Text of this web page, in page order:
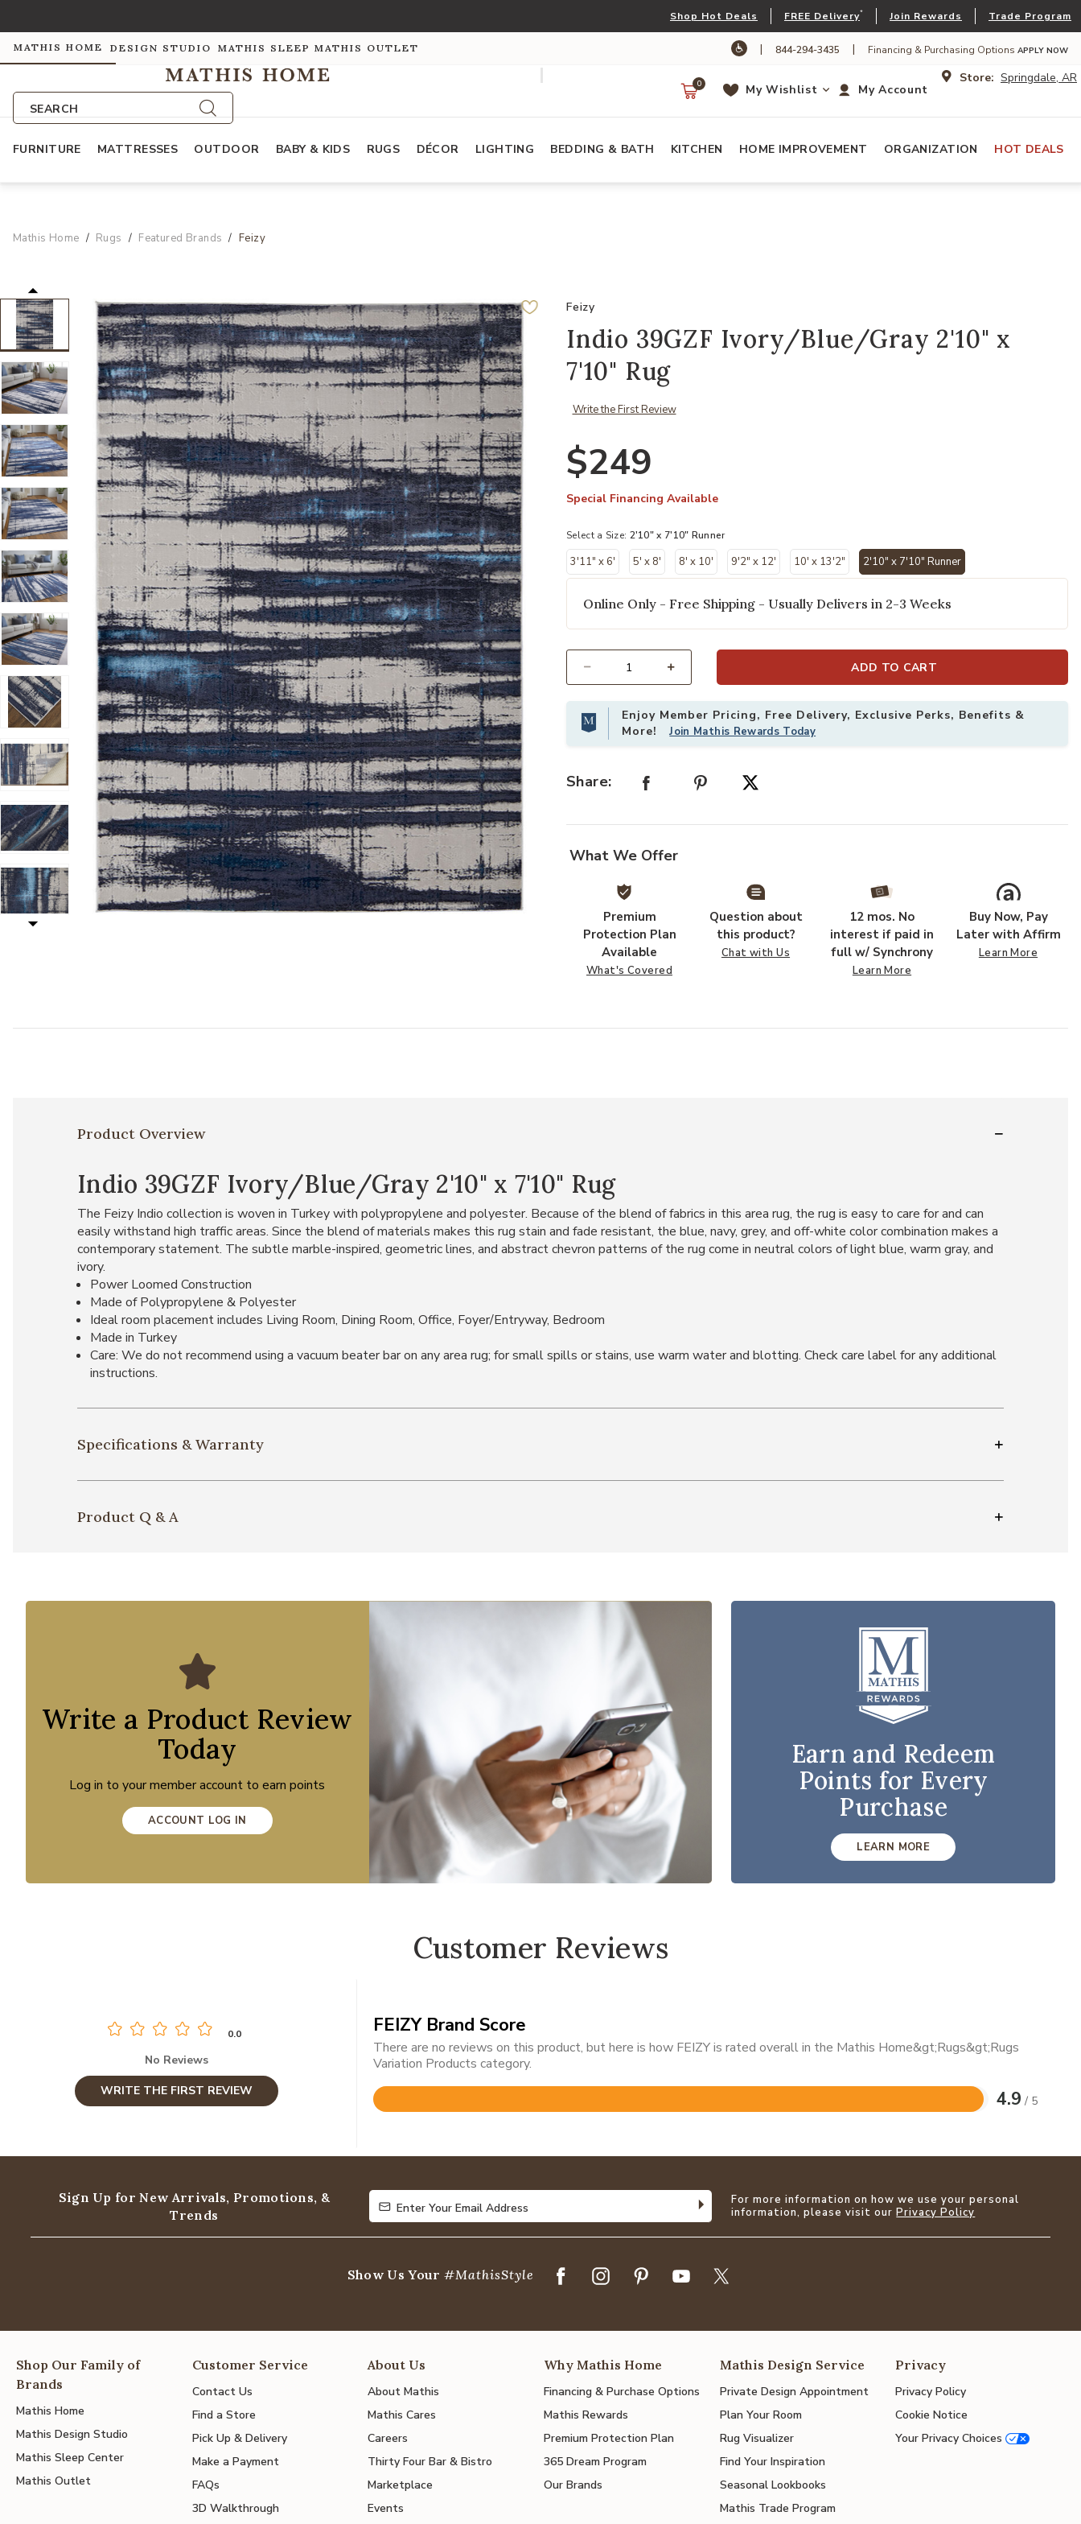
Shop Hot Deals FREE Delivery* Join Rewards Trade Program
MATHIS HOME DESIGN STUDIO MATHIS SLEEP MATHIS OUTLET | 844-294-3435 | Financing & Purchasing Options APPLY NOW
SEARCH
Store: Springdale, AR
My Account
My Wishlist
0
FURNITURE MATTRESSES OUTDOOR BABY & KIDS RUGS DÉCOR LIGHTING BEDDING & BATH KITCHEN HOME IMPROVEMENT ORGANIZATION HOT DEALS
Mathis Home Rugs Featured Brands Feizy
Add Indio 39GZF Ivory/Blue/Gray 2'10" x 7'10" Rug to your Wishlist
Feizy
Indio 39GZF Ivory/Blue/Gray 2'10" x
7'10" Rug
Write the First Review
$249
Special Financing Available
Select a Size: 2'10" x 7'10" Runner
3'11" x 6' 5' x 8' 8' x 10' 9'2" x 12' 10' x 13'2" 2'10" x 7'10" Runner
selected
Online Only - Free Shipping - Usually Delivers in 2-3 Weeks
ADD TO CART
Enjoy Member Pricing, Free Delivery, Exclusive Perks, Benefits &
More!Join Mathis Rewards Today
Share:
What We Offer
Premium
Protection Plan
Available
What's Covered
Question about
this product?
Chat with Us
12 mos. No
interest if paid in
full w/ Synchrony
Learn More
Buy Now, Pay
Later with Affirm
Learn More
Product Overview
Indio 39GZF Ivory/Blue/Gray 2'10" x 7'10" Rug
The Feizy Indio collection is woven in Turkey with polypropylene and polyester. Because of the blend of fabrics in this area rug, the rug is easy to care for and can
easily withstand high traffic areas. Since the blend of materials makes this rug stain and fade resistant, the blue, navy, grey, and off-white color combination makes a
contemporary statement. The subtle marble-inspired, geometric lines, and abstract chevron patterns of the rug come in neutral colors of light blue, warm gray, and
ivory.
Power Loomed Construction
Made of Polypropylene & Polyester
Ideal room placement includes Living Room, Dining Room, Office, Foyer/Entryway, Bedroom
Made in Turkey
Care: We do not recommend using a vacuum beater bar on any area rug; for small spills or stains, use warm water and blotting. Check care label for any additional
instructions.
Specifications & Warranty
Product Q & A
Write a Product Review
Today
Log in to your member account to earn points
ACCOUNT LOG IN
Earn and Redeem
Points for Every
Purchase
LEARN MORE
Customer Reviews
0.0
No Reviews
WRITE THE FIRST REVIEW
FEIZY Brand Score
There are no reviews on this product, but here is how FEIZY is rated overall in the Mathis Home&gt;Rugs&gt;Rugs
Variation Products category.
4.9 / 5
Rated
of
Sign Up for New Arrivals, Promotions, &
Trends
Enter Your Email Address
Enter Your Email Address
For more information on how we use your personal
information, please visit ourPrivacy Policy
Show Us Your #MathisStyle
Shop Our Family of
Brands
Mathis Home
Mathis Design Studio
Mathis Sleep Center
Mathis Outlet
Customer Service
Contact Us
Find a Store
Pick Up & Delivery
Make a Payment
FAQs
3D Walkthrough
About Us
About Mathis
Mathis Cares
Careers
Thirty Four Bar & Bistro
Marketplace
Events
Why Mathis Home
Financing & Purchase Options
Mathis Rewards
Premium Protection Plan
365 Dream Program
Our Brands
Mathis Design Service
Private Design Appointment
Plan Your Room
Rug Visualizer
Find Your Inspiration
Seasonal Lookbooks
Mathis Trade Program
Privacy
Privacy Policy
Cookie Notice
Your Privacy Choices